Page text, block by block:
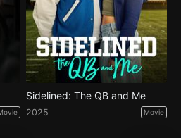
Sidelined: The QB and Me
2025 Movie